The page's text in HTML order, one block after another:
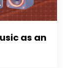
as an